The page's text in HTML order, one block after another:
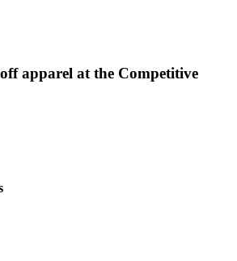
apparel at the Competitive